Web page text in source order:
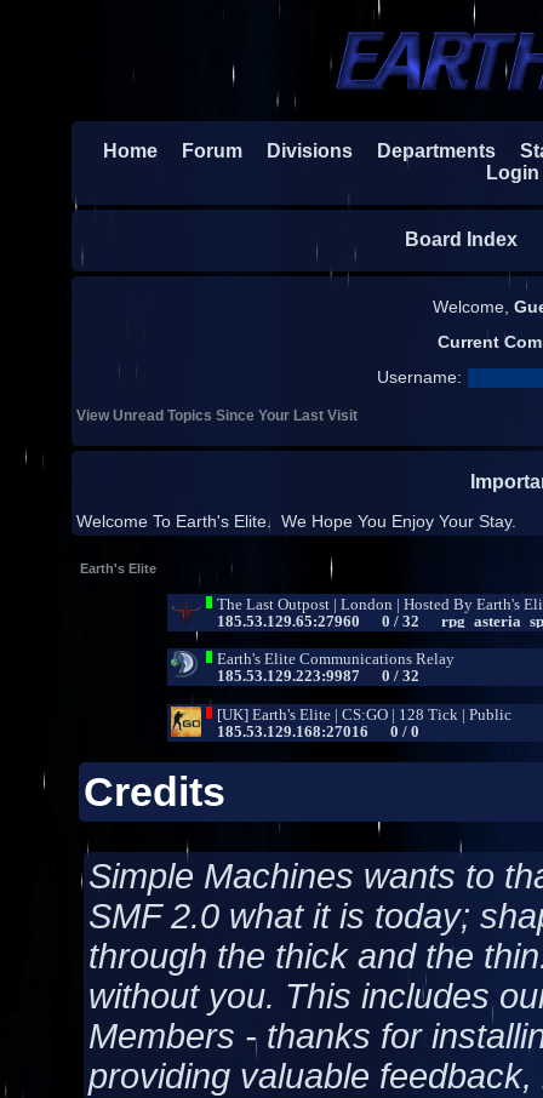
Home Forum Divisions Departments
Login
Board Index
Welcome,
Current
Username:
View Unread Topics Since Your Last Visit
Welcome To Earth's Elite. We Hope You Enjoy Your Stay.
Earth's Elite
Credits
Simple Machines wants to
SMF 2.0 what it is today;
through the thick and the
without you. This includes
Members - thanks for
providing valuable